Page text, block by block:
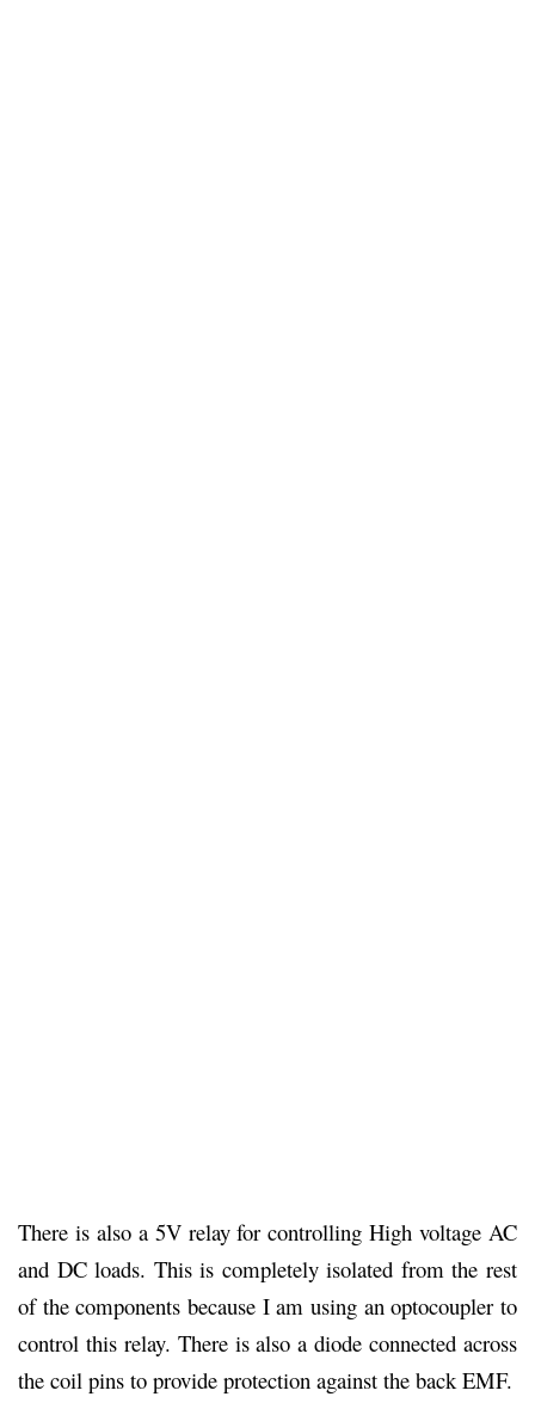
There is also a 5V relay for controlling High voltage AC
and DC loads. This is completely isolated from the rest
of the components because I am using an optocoupler to
control this relay. There is also a diode connected across
the coil pins to provide protection against the back EMF.